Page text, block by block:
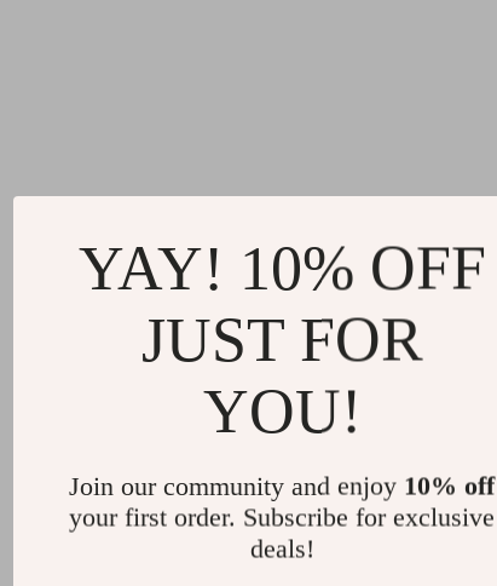
YAY! 10% OFF
JUST FOR
YOU!
Join our community and enjoy 10% off
your first order. Subscribe for exclusive
deals!